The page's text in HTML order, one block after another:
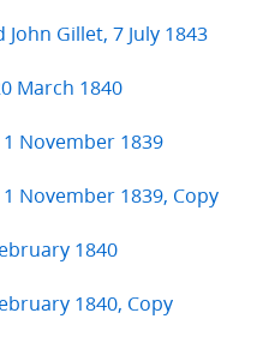
Gillet, 7 July 1843
March 1840
November 1839
November 1839, Copy
1840
1840, Copy